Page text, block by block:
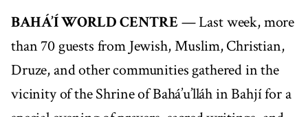
BAHÁ’Í WORLD CENTRE— Last week, more
than 70 guests from Jewish, Muslim, Christian,
Druze, and other communities gathered in the
vicinity of the Shrine of Bahá’u’lláh in Bahjí for a